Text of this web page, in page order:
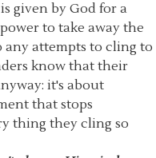
given by God for a
to take away the
any attempts to cling to
know that their
it's about
that stops
thing they cling so